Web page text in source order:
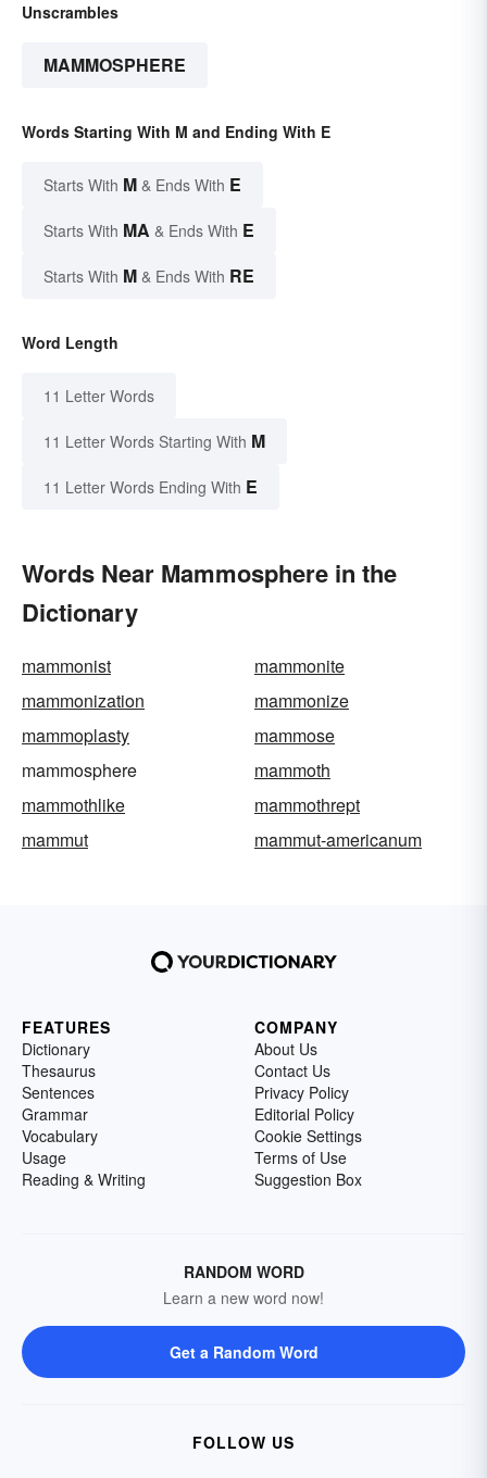
Unscrambles
MAMMOSPHERE
Words Starting With M and Ending With E
Starts With M & Ends With E
Starts With MA & Ends With E
Starts With M & Ends With RE
Word Length
11 Letter Words
11 Letter Words Starting With M
11 Letter Words Ending With E
Words Near Mammosphere in the
Dictionary
mammonist
mammonite
mammonization
mammonize
mammoplasty
mammose
mammosphere
mammoth
mammothlike
mammothrept
mammut
mammut-americanum
FEATURES
Dictionary
Thesaurus
Sentences
Grammar
Vocabulary
Usage
Reading & Writing
COMPANY
About Us
Contact Us
Privacy Policy
Editorial Policy
Cookie Settings
Terms of Use
Suggestion Box
RANDOM WORD
Learn a new word now!
Get a Random Word
FOLLOW US